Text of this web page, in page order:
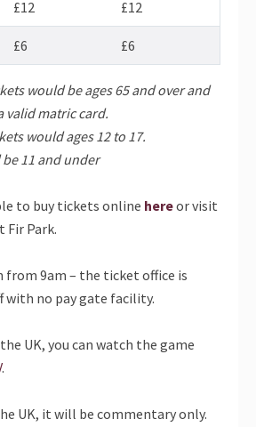
£12 £12
£6 £6
would be ages 65 and over and
valid matric card.
would ages 12 to 17.
11 and under
to buy tickets online hereor visit
Fir Park.
from 9am – the ticket office is
with no pay gate facility.
UK, you can watch the game
.
UK, it will be commentary only.